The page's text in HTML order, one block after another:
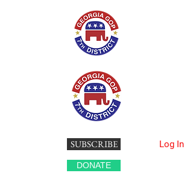
DONATE
SUBSCRIBE Log In